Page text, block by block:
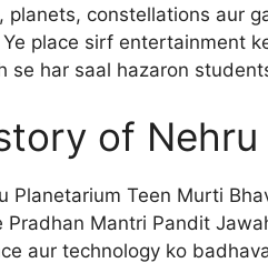
planets, constellations aur
Ye place sirf entertainment
se har saal hazaron
of Nehru
Planetarium Teen Murti
Pradhan Mantri Pandit
aur technology ko